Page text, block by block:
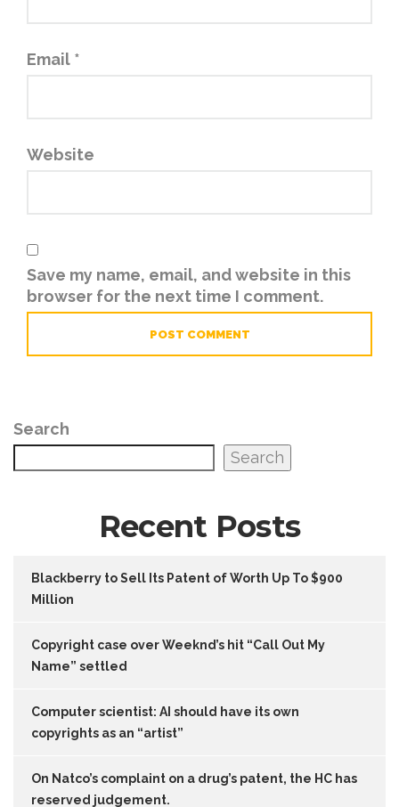
Email *
Website
Save my name, email, and website in this
browser for the next time I comment.
Search
Search
Recent Posts
Blackberry to Sell Its Patent of Worth Up To $900
Million
Copyright case over Weeknd’s hit “Call Out My
Name” settled
Computer scientist: AI should have its own
copyrights as an “artist”
On Natco’s complaint on a drug’s patent, the HC has
reserved judgement.